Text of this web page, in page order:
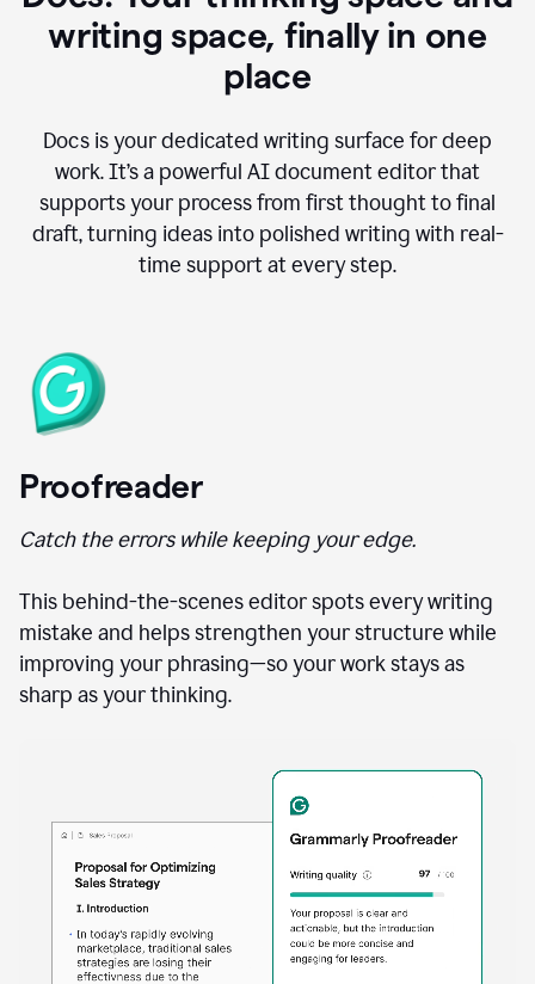
writing space, finally in one
place
Docs is your dedicated writing surface for deep
work. It’s a powerful AI document editor that
supports your process from first thought to final
draft, turning ideas into polished writing with real-
time support at every step.
Proofreader
Catch the errors while keeping your edge.
This behind-the-scenes editor spots every writing
mistake and helps strengthen your structure while
improving your phrasing—so your work stays as
sharp as your thinking.